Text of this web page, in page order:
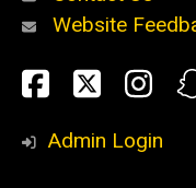
Website
Social
Media
Facebook
Twitter
Admin Login